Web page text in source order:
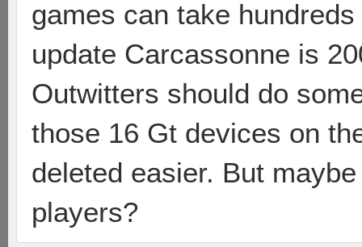
games can take
update Carcassonne is
Outwitters should do
those 16 Gt devices on
deleted easier. But
players?